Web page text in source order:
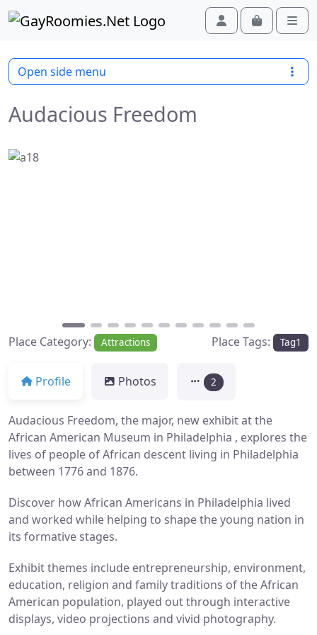
Skip to content
Skip to footer
Account
Cart
Audacious Freedom
Place Category: Attractions Place Tags: Tag1
Profile Photos 2
Audacious Freedom, the major, new exhibit at the
African American Museum in Philadelphia , explores the
lives of people of African descent living in Philadelphia
between 1776 and 1876.
Discover how African Americans in Philadelphia lived
and worked while helping to shape the young nation in
its formative stages.
Exhibit themes include entrepreneurship, environment,
education, religion and family traditions of the African
American population, played out through interactive
displays, video projections and vivid photography.
Open side menu